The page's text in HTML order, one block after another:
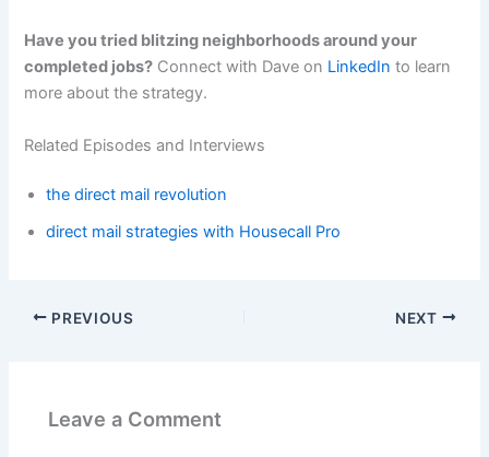
Have you tried blitzing neighborhoods around your
completed jobs? Connect with Dave on LinkedIn to learn
more about the strategy.
Related Episodes and Interviews
the direct mail revolution
direct mail strategies with Housecall Pro
PREVIOUS NEXT
Leave a Comment